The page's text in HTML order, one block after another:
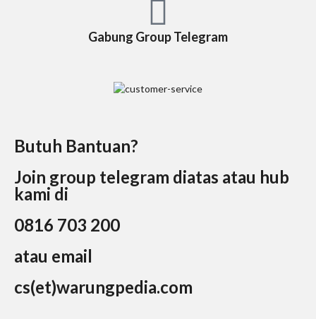
Gabung Group Telegram
Butuh Bantuan?
Join group telegram diatas atau hub
kami di
0816 703 200
atau email
cs(et)warungpedia.com